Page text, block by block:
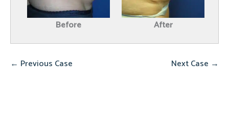
Before After
← Previous Case Next Case →